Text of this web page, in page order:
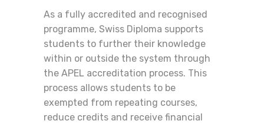
As a fully accredited and recognised
programme, Swiss Diploma supports
students to further their knowledge
within or outside the system through
the APEL accreditation process. This
process allows students to be
exempted from repeating courses,
reduce credits and receive financial